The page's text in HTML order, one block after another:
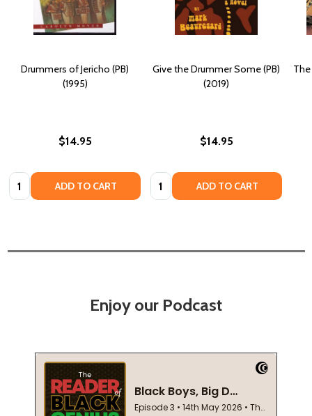
Drummers of Jericho (PB)
(1995)
$14.95
Quantity: ADD TO CART
Give the Drummer Some (PB)
(2019)
$14.95
Quantity: ADD TO CART
The
Enjoy our Podcast